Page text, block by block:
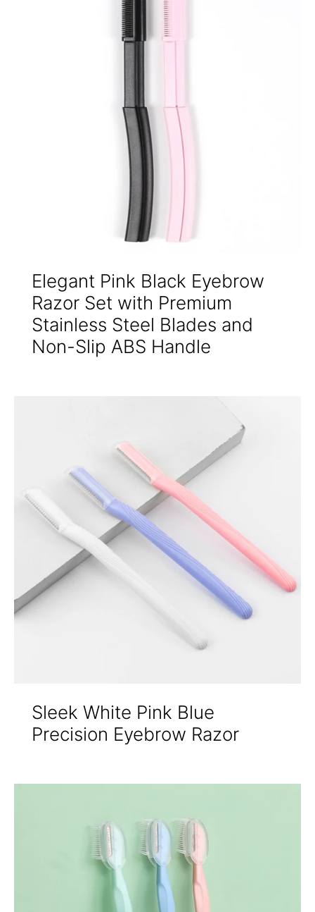
Elegant Pink Black Eyebrow
Razor Set with Premium
Stainless Steel Blades and
Non-Slip ABS Handle
Sleek White Pink Blue
Precision Eyebrow Razor